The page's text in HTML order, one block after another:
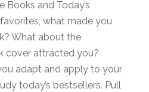
Books and Today’s
what made you
What about the
cover attracted you?
adapt and apply to your
today’s bestsellers. Pull